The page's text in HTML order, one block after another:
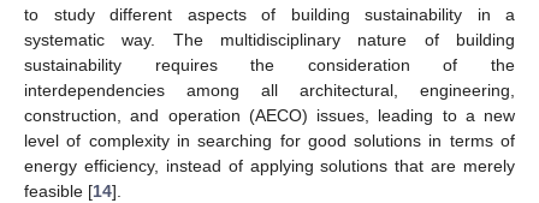
to study different aspects of building sustainability in a
systematic way. The multidisciplinary nature of building
sustainability requires the consideration of the
interdependencies among all architectural, engineering,
construction, and operation (AECO) issues, leading to a new
level of complexity in searching for good solutions in terms of
energy efficiency, instead of applying solutions that are merely
feasible [14].